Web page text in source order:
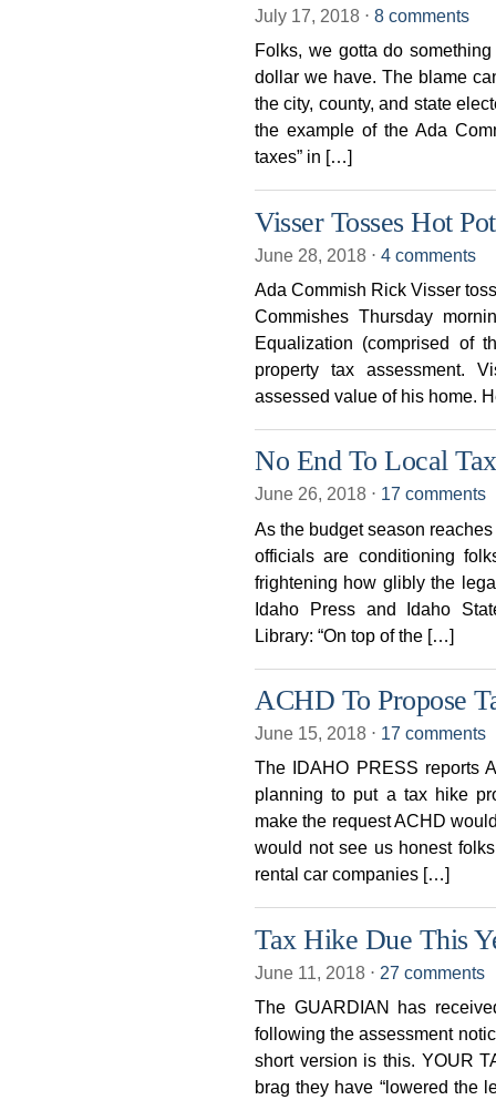
July 17, 2018 ⋅ 8 comments
Folks, we gotta do
dollar we have. The blame
the city, county, and state
the example of the Ada
taxes” in […]
Visser Tosses Hot
June 28, 2018 ⋅ 4 comments
Ada Commish Rick Visser
Commishes Thursday
Equalization (comprised of
property tax assessment.
assessed value of his home.
No End To Local
June 26, 2018 ⋅ 17 comments
As the budget season
officials are conditioning
frightening how glibly the
Idaho Press and Idaho
Library: “On top of the […]
ACHD To Propose
June 15, 2018 ⋅ 17 comments
The IDAHO PRESS reports
planning to put a tax hike
make the request ACHD
would not see us honest
rental car companies […]
Tax Hike Due This
June 11, 2018 ⋅ 27 comments
The GUARDIAN has
following the assessment
short version is this. YOUR
brag they have “lowered the